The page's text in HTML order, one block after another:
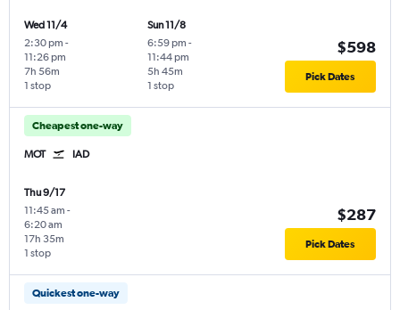
Wed 11/4
2:30 pm -
11:26 pm
1 stop
7h 56m
Sun 11/8
6:59 pm -
11:44 pm
1 stop
5h 45m
$598
Pick Dates
Cheapest one-way
MOT IAD
Thu 9/17
11:45 am -
6:20 am
1 stop
17h 35m
$287
Pick Dates
Quickest one-way